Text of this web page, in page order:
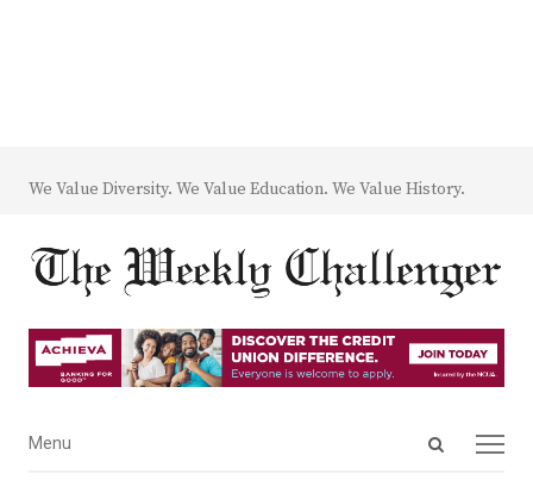
We Value Diversity. We Value Education. We Value History.
Open
Menu
Menu